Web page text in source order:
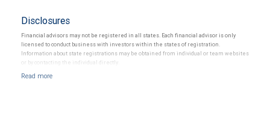
Disclosures
Financial advisors may not be registered in all states. Each financial advisor is only
licensed to conduct business with investors within the states of registration.
Information about state registrations may be obtained from individual or team websites
or by contacting the individual directly.